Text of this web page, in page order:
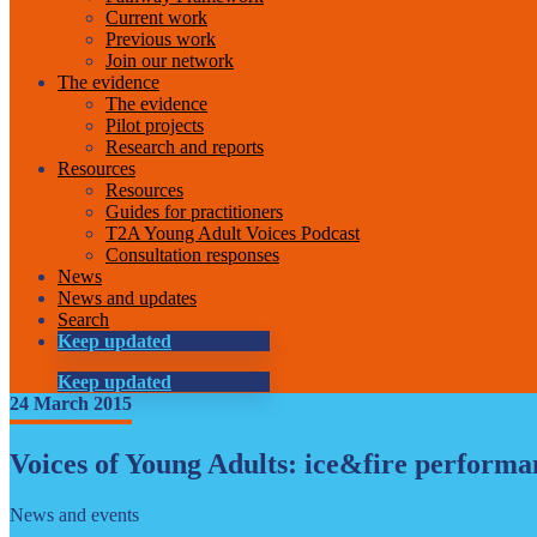
Current work
Previous work
Join our network
The evidence
The evidence
Pilot projects
Research and reports
Resources
Resources
Guides for practitioners
T2A Young Adult Voices Podcast
Consultation responses
News
News and updates
Search
Keep updated
Keep updated
24 March 2015
Voices of Young Adults: ice&fire
News and events